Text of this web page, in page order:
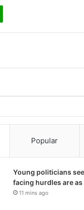
Popular
Young politicians
facing hurdles are
11 mins ago